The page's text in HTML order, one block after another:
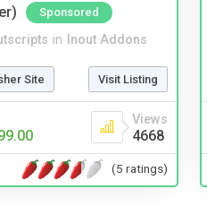
Sponsored
in Inout Addons
Site Visit Listing
Views
4668
(5 ratings)